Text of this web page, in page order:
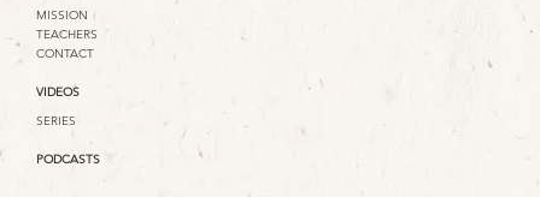
MISSION
TEACHERS
CONTACT
VIDEOS
SERIES
PODCASTS